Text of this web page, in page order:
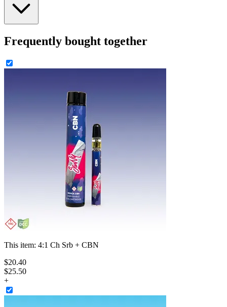
Frequently bought together
This item: 4:1 Ch Srb + CBN
$20.40
$25.50
+